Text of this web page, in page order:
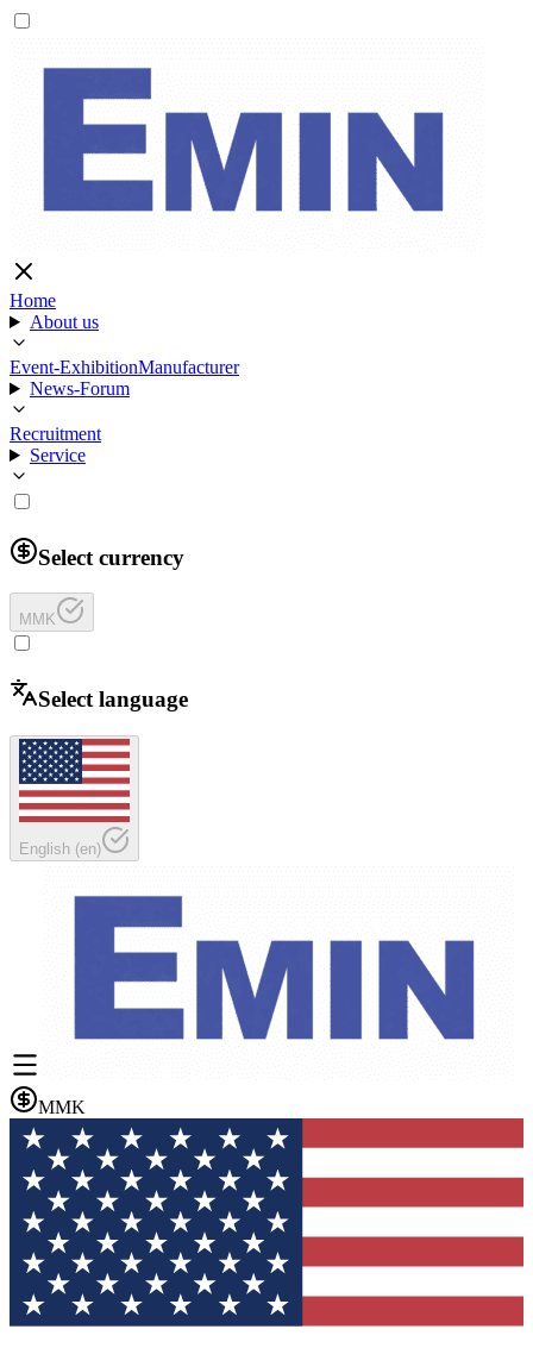
Home
About us
Event-ExhibitionManufacturer
News-Forum
Recruitment
Service
Select currency
MMK
Select language
English (en)
MMK